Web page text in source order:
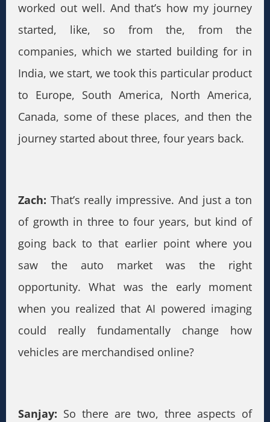
worked out well. And that’s how my journey
started, like, so from the, from the
companies, which we started building for in
India, we start, we took this particular product
to Europe, South America, North America,
Canada, some of these places, and then the
journey started about three, four years back.
Zach: That’s really impressive. And just a ton
of growth in three to four years, but kind of
going back to that earlier point where you
saw the auto market was the right
opportunity. What was the early moment
when you realized that AI powered imaging
could really fundamentally change how
vehicles are merchandised online?
Sanjay: So there are two, three aspects of